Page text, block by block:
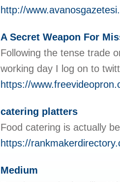
http://
A Secret Weapon For
Following the tense trade
working day I log on to
https://
catering platters
Food catering is actually
https://
Medium